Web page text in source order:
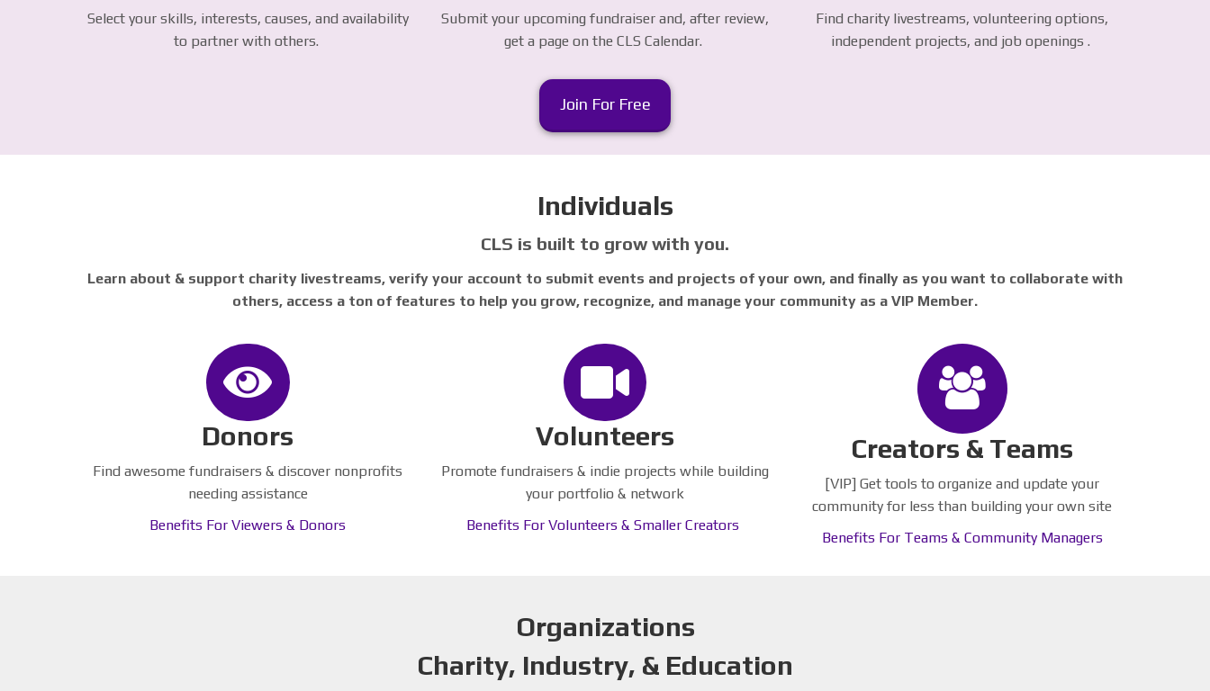
Select your skills, interests, causes, and availability
to partner with others.
Submit your upcoming fundraiser and, after review,
get a page on the CLS Calendar.
Find charity livestreams, volunteering options,
independent projects, and job openings .
Join For Free
Individuals
CLS is built to grow with you.
Learn about & support charity livestreams, verify your account to submit events and projects of your own, and finally as you want to collaborate with
others, access a ton of features to help you grow, recognize, and manage your community as a VIP Member.
Donors
Find awesome fundraisers & discover nonprofits
needing assistance
Benefits For Viewers & Donors
Volunteers
Promote fundraisers & indie projects while building
your portfolio & network
Benefits For Volunteers & Smaller Creators
Creators & Teams
[VIP] Get tools to organize and update your
community for less than building your own site
Benefits For Teams & Community Managers
Organizations
Charity, Industry, & Education